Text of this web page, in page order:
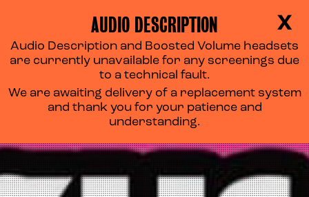
X
AUDIO DESCRIPTION
Audio Description and Boosted Volume headsets
are currently unavailable for any screenings due
to a technical fault.
We are awaiting delivery of a replacement system
and thank you for your patience and
understanding.